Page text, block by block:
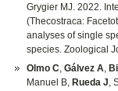
Grygier MJ. 2022.
(Thecostraca:
analyses of single
species. Zoological
Olmo C,Gálvez A,
Manuel B, Rueda J,